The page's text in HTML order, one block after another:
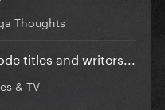
Thoughts
titles and writers...
& TV